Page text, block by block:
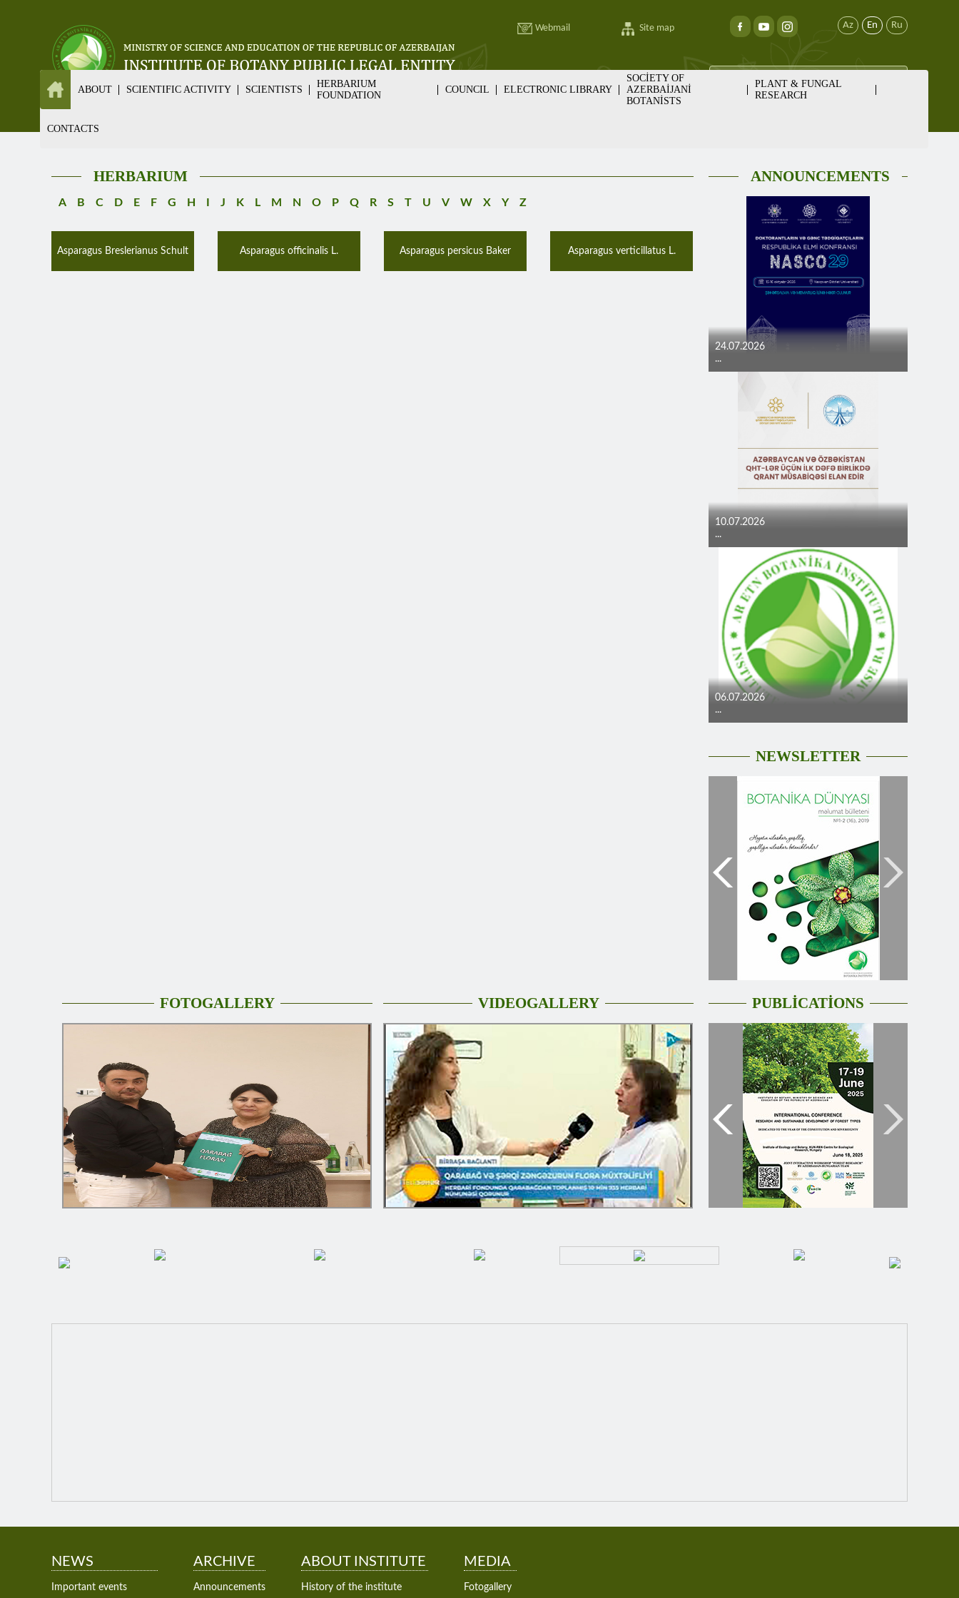
Webmail Site map Az En Ru
ABOUT SCIENTIFIC ACTIVITY SCIENTISTS
HERBARIUM
FOUNDATION
COUNCIL ELECTRONIC LIBRARY
SOCİETY OF
AZERBAİJANİ
BOTANİSTS
PLANT & FUNGAL
RESEARCH
CONTACTS
HERBARIUM
A B C D E F G H J K L M N O P Q R S T U V W X Y Z
Asparagus Breslerianus Schult Asparagus officinalis L. Asparagus persicus Baker Asparagus verticillatus L.
ANNOUNCEMENTS
24.07.2026
...
10.07.2026
...
06.07.2026
...
NEWSLETTER
FOTOGALLERY VIDEOGALLERY PUBLİCATİONS
NEWS
Important events
ARCHIVE
Announcements
ABOUT INSTITUTE
History of the institute
MEDIA
Fotogallery